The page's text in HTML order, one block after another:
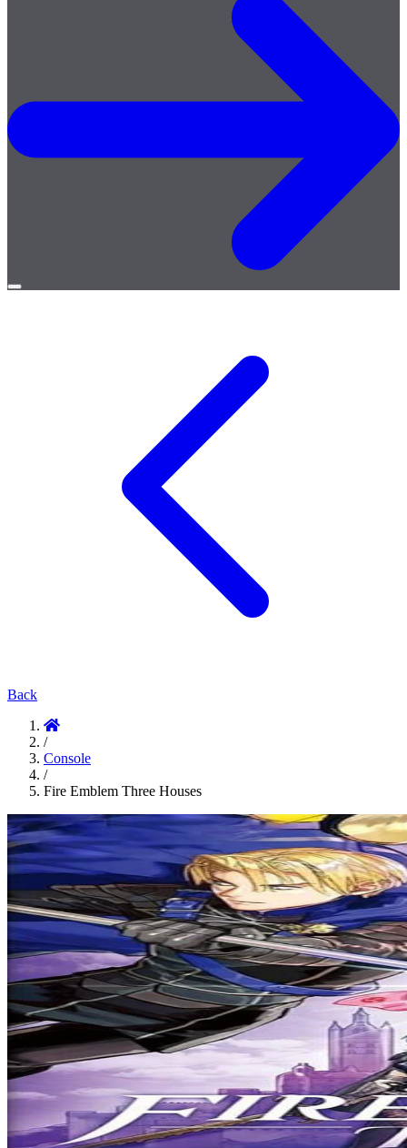
Open
Back
/
Console
/
Fire Emblem Three Houses